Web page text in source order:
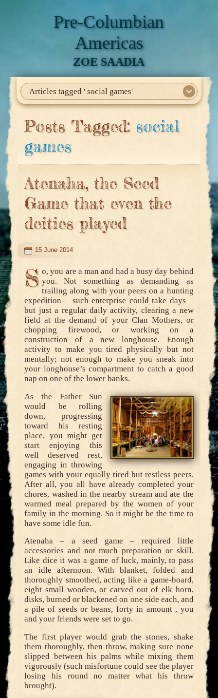
Pre-Columbian
Americas
ZOE SAADIA
Articles tagged ' social games'
Home
About Me
My Books
Articles
North America
Mesoamerica
Biographies
Daily Life
Historia En El Calmecac
Contact Me
Posts Tagged: social
games
Atenaha, the Seed
Game that even the
deities played
15 June 2014
S o, you are a man and had a busy day behind
you. Not something as demanding as
trailing along with your peers on a hunting
expedition – such enterprise could take days –
but just a regular daily activity, clearing a new
field at the demand of your Clan Mothers, or
chopping firewood, or working on a
construction of a new longhouse. Enough
activity to make you tired physically but not
mentally; not enough to make you sneak into
your longhouse’s compartment to catch a good
nap on one of the lower banks.
As the Father Sun
would be rolling
down, progressing
toward his resting
place, you might get
start enjoying this
well deserved rest,
engaging in throwing
games with your equally tired but restless peers.
After all, you all have already completed your
chores, washed in the nearby stream and ate the
warmed meal prepared by the women of your
family in the morning. So it might be the time to
have some idle fun.
Atenaha – a seed game – required little
accessories and not much preparation or skill.
Like dice it was a game of luck, mainly, to pass
an idle afternoon. With blanket, folded and
thoroughly smoothed, acting like a game-board,
eight small wooden, or carved out of elk horn,
disks, burned or blackened on one side each, and
a pile of seeds or beans, forty in amount , you
and your friends were set to go.
The first player would grab the stones, shake
them thoroughly, then throw, making sure none
slipped between his palms while mixing them
vigorously (such misfortune could see the player
losing his round no matter what his throw
brought).